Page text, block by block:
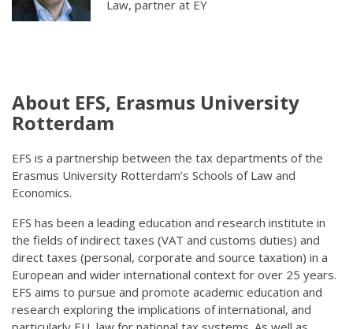
Law, partner at EY
About EFS, Erasmus University
Rotterdam
EFS is a partnership between the tax departments of the
Erasmus University Rotterdam’s Schools of Law and
Economics.
EFS has been a leading education and research institute in
the fields of indirect taxes (VAT and customs duties) and
direct taxes (personal, corporate and source taxation) in a
European and wider international context for over 25 years.
EFS aims to pursue and promote academic education and
research exploring the implications of international, and